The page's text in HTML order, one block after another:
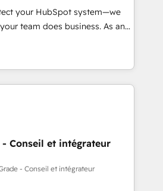
tout en centrant vos objectifs
et intégrons parfaitement
Pour toute
your HubSpot system—we
team does business. As an
Partner, we specialize in
to-end CRM solutions that
operational efficiency,
to value on HubSpot. What
the time to deeply
results. Our mission
unlock HubSpot’s full potential
training, unmatched
ongoing support, we equip
- Conseil et intégrateur
- Conseil et intégrateur